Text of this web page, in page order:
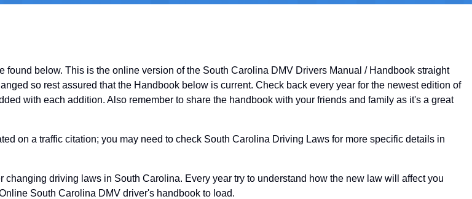
below. This is the online version of the South Carolina DMV Drivers Manual / Handbook straight
so rest assured that the Handbook below is current. Check back every year for the newest edition of
with each addition. Also remember to share the handbook with your friends and family as it's a great
on a traffic citation; you may need to check South Carolina Driving Laws for more specific details in
changing driving laws in South Carolina. Every year try to understand how the new law will affect you
South Carolina DMV driver's handbook to load.